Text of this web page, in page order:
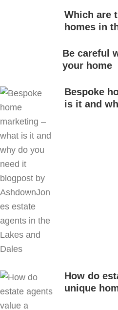
Which are
homes in
Be careful
your home
Bespoke
is it and
How do
unique